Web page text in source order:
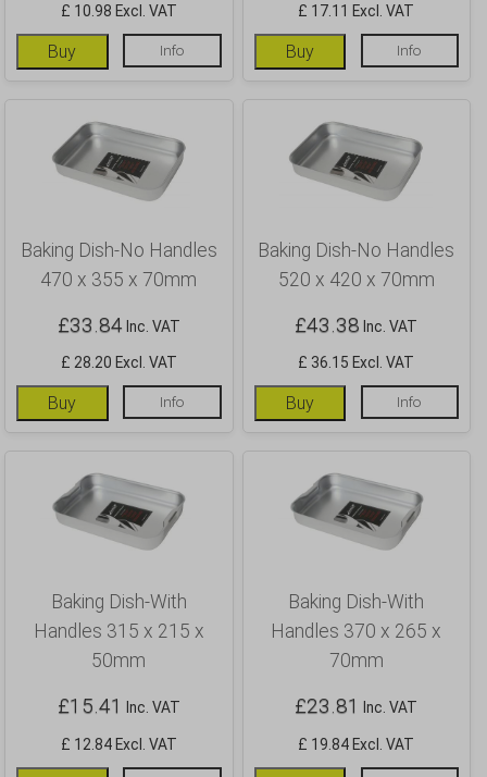
£ 10.98 Excl. VAT
Buy Info
£ 17.11 Excl. VAT
Buy Info
Baking Dish-No Handles
470 x 355 x 70mm
£33.84 Inc. VAT
£ 28.20 Excl. VAT
Buy Info
Baking Dish-No Handles
520 x 420 x 70mm
£43.38 Inc. VAT
£ 36.15 Excl. VAT
Buy Info
Baking Dish-With
Handles 315 x 215 x
50mm
£15.41 Inc. VAT
£ 12.84 Excl. VAT
Baking Dish-With
Handles 370 x 265 x
70mm
£23.81 Inc. VAT
£ 19.84 Excl. VAT